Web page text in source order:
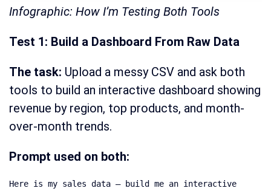
Infographic: How I’m Testing Both Tools
Test 1: Build a Dashboard From Raw Data
The task: Upload a messy CSV and ask both
tools to build an interactive dashboard showing
revenue by region, top products, and month-
over-month trends.
Prompt used on both:
Here is my sales data — build me an interactive